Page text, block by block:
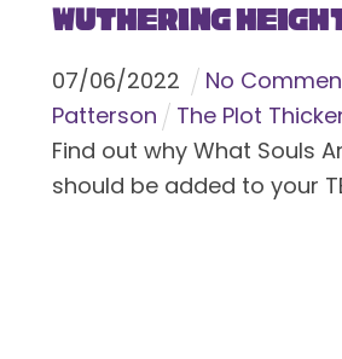
Wuthering
07/06/2022 No
Patterson
The Plot
Find out why What Souls
should be added to your